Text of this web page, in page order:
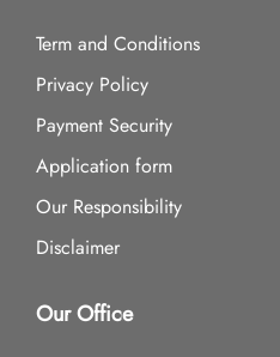
Term and Conditions
Privacy Policy
Payment Security
Application form
Our Responsibility
Disclaimer
Our Office